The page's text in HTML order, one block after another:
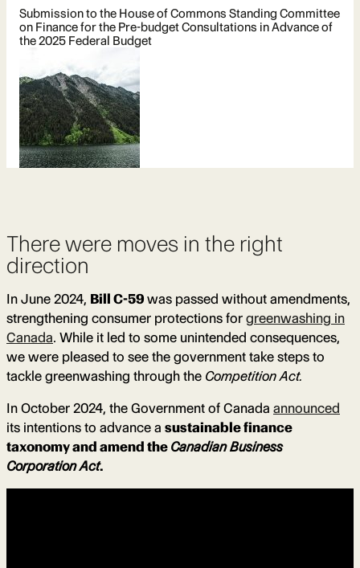
Submission to the House of Commons Standing Committee
on Finance for the Pre-budget Consultations in Advance of
the 2025 Federal Budget
There were moves in the right
direction
In June 2024, Bill C-59 was passed without amendments,
strengthening consumer protections for greenwashing in
Canada. While it led to some unintended consequences,
we were pleased to see the government take steps to
tackle greenwashing through the Competition Act.
In October 2024, the Government of Canada announced
its intentions to advance a sustainable finance
taxonomy and amend the Canadian Business
Corporation Act.